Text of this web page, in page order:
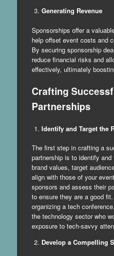
Generating Revenue
Sponsorships offer a
help offset event costs and
By securing sponsorship
reduce financial risks and
effectively, ultimately
Crafting
Partnerships
Identify and Target the
The first step in crafting a
partnership is to identify
brand values, target
align with those of your
sponsors and assess their
to ensure they are a good
organizing a tech
the technology sector who
exposure to tech-savvy
Develop a Compelling